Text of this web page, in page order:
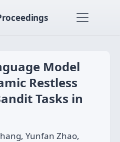
Model
Restless
Tasks in
Yunfan Zhao,